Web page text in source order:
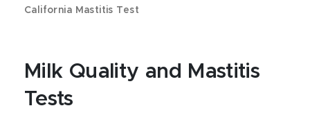
California Mastitis Test
Milk Quality and Mastitis
Tests